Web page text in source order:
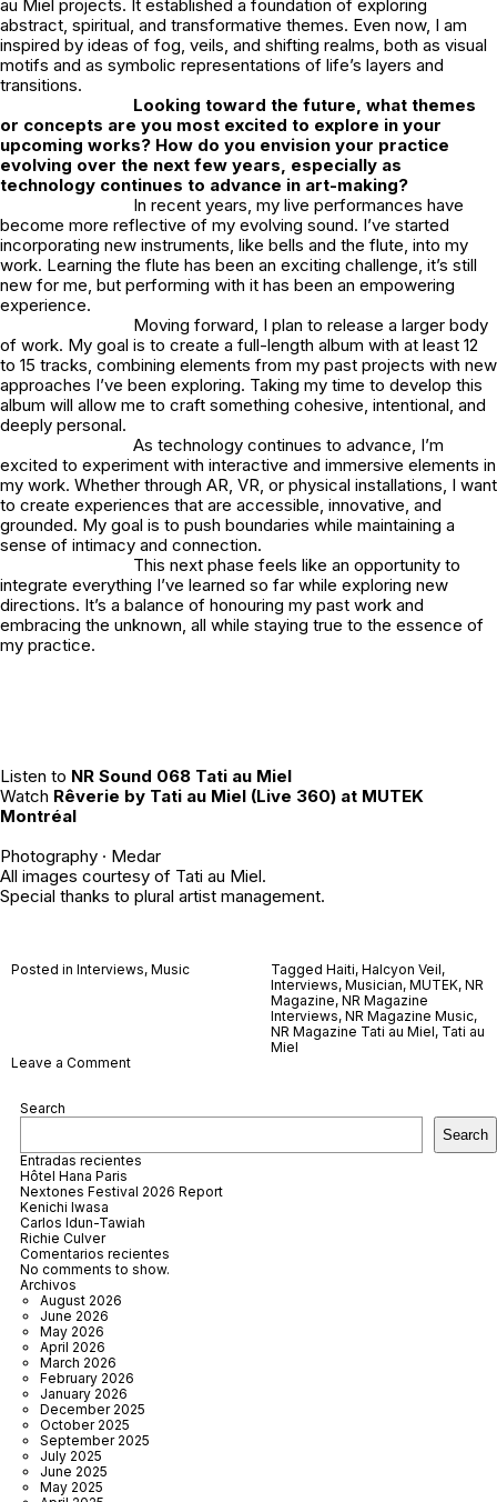
au Miel projects. It established a foundation of exploring
abstract, spiritual, and transformative themes. Even now, I am
inspired by ideas of fog, veils, and shifting realms, both as visual
motifs and as symbolic representations of life’s layers and
transitions.
Looking toward the future, what themes
or concepts are you most excited to explore in your
upcoming works? How do you envision your practice
evolving over the next few years, especially as
technology continues to advance in art-making?
In recent years, my live performances have
become more reflective of my evolving sound. I’ve started
incorporating new instruments, like bells and the flute, into my
work. Learning the flute has been an exciting challenge, it’s still
new for me, but performing with it has been an empowering
experience.
Moving forward, I plan to release a larger body
of work. My goal is to create a full-length album with at least 12
to 15 tracks, combining elements from my past projects with new
approaches I’ve been exploring. Taking my time to develop this
album will allow me to craft something cohesive, intentional, and
deeply personal.
As technology continues to advance, I’m
excited to experiment with interactive and immersive elements in
my work. Whether through AR, VR, or physical installations, I want
to create experiences that are accessible, innovative, and
grounded. My goal is to push boundaries while maintaining a
sense of intimacy and connection.
This next phase feels like an opportunity to
integrate everything I’ve learned so far while exploring new
directions. It’s a balance of honouring my past work and
embracing the unknown, all while staying true to the essence of
my practice.
Listen to NR Sound 068 Tati au Miel
Watch Rêverie by Tati au Miel (Live 360) at MUTEK
Montréal
Photography · Medar
All images courtesy of Tati au Miel.
Special thanks to plural artist management.
Posted in Interviews, Music Tagged Haiti, Halcyon Veil,
Interviews, Musician, MUTEK, NR
Magazine, NR Magazine
Interviews, NR Magazine Music,
NR Magazine Tati au Miel, Tati au
Miel
Leave a Commenton
Search
Search
Entradas recientes
Hôtel Hana Paris
Nextones Festival 2026 Report
Kenichi Iwasa
Carlos Idun-Tawiah
Richie Culver
Comentarios recientes
No comments to show.
Archivos
August 2026
June 2026
May 2026
April 2026
March 2026
February 2026
January 2026
December 2025
October 2025
September 2025
July 2025
June 2025
May 2025